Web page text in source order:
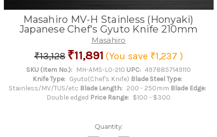
Masahiro MV-H Stainless (Honyaki)
Japanese Chef's Gyuto Knife 210mm
Masahiro
₹13,128 ₹11,891 (You save ₹1,237 )
SKU (Item No.): MH-AMS-L0-210 UPC: 4978857149110
Knife Type: Gyuto(Chef's Knife) Blade Steel Type:
Stainless/MV/TUS/etc Blade Length: 200 - 250mm Blade Edge:
Double edged Price Range: $100 - $300
Quantity: